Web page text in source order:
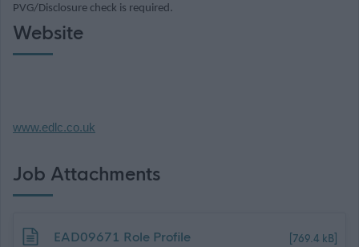
PVG/Disclosure check is required.
Website
www.edlc.co.uk
Job Attachments
Download job attachment
EAD09671 Role Profile [769.4 kB]